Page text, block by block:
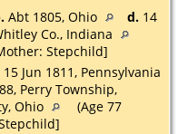
Abt 1805, Ohio d. 14
Co., Indiana
Stepchild]
15 Jun 1811, Pennsylvania
Perry Township,
Ohio
(Age 77